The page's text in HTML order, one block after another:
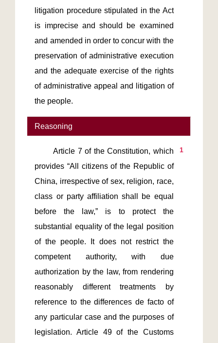
litigation procedure stipulated in the Act
is imprecise and should be examined
and amended in order to concur with the
preservation of administrative execution
and the adequate exercise of the rights
of administrative appeal and litigation of
the people.
Reasoning
1
       Article 7 of the Constitution, which
provides “All citizens of the Republic of
China, irrespective of sex, religion, race,
class or party affiliation shall be equal
before the law,” is to protect the
substantial equality of the legal position
of the people. It does not restrict the
competent authority, with due
authorization by the law, from rendering
reasonably different treatments by
reference to the differences de facto of
any particular case and the purposes of
legislation. Article 49 of the Customs